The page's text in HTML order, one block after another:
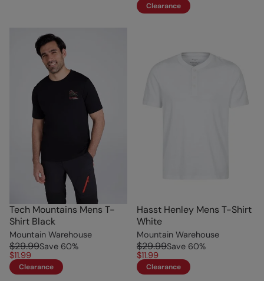
Clearance
Tech Mountains Mens T-
Shirt Black
Mountain Warehouse
$29.99Save 60%
$11.99
Clearance
Hasst Henley Mens T-Shirt
White
Mountain Warehouse
$29.99Save 60%
$11.99
Clearance